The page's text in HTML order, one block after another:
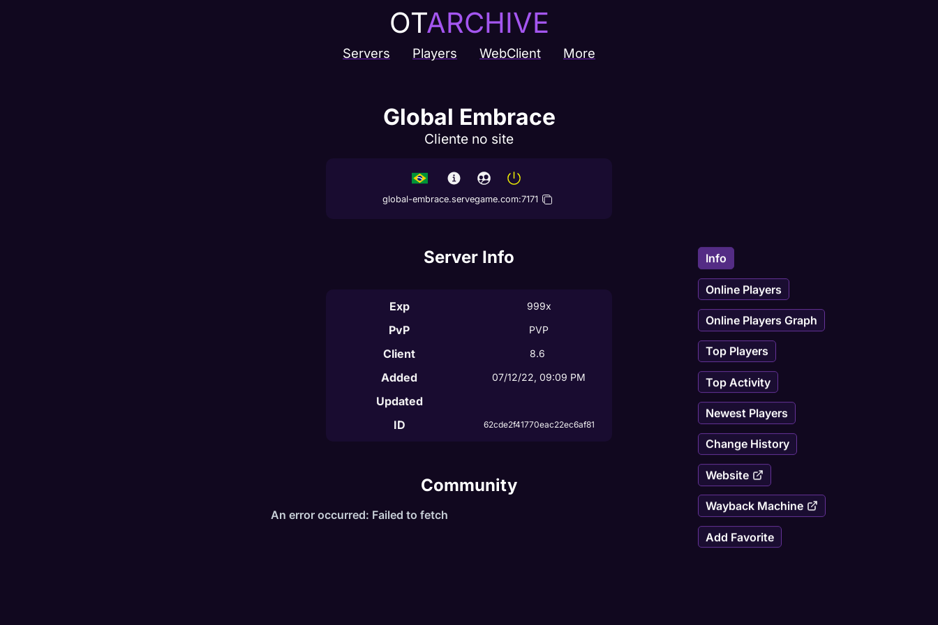
OTARCHIVE
Servers Players WebClient More
Global Embrace
Cliente no site
global-embrace.servegame.com:7171
Server Info
Exp 999x
PvP PVP
Client 8.6
Added 07/12/22, 09:09 PM
Updated
ID
62cde2f41770eac22ec6af81
Info
Online Players
Online Players Graph
Top Players
Top Activity
Newest Players
Change History
Website
Wayback Machine
Add Favorite
Community